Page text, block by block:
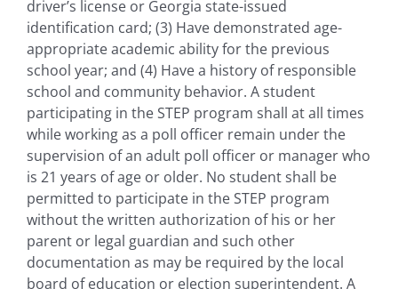
driver’s license or Georgia state-issued
identification card; (3) Have demonstrated age-
appropriate academic ability for the previous
school year; and (4) Have a history of responsible
school and community behavior. A student
participating in the STEP program shall at all times
while working as a poll officer remain under the
supervision of an adult poll officer or manager who
is 21 years of age or older. No student shall be
permitted to participate in the STEP program
without the written authorization of his or her
parent or legal guardian and such other
documentation as may be required by the local
board of education or election superintendent. A